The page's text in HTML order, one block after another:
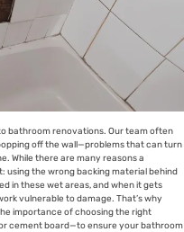
bathroom renovations. Our team often
off the wall—problems that can turn
While there are many reasons a
using the wrong backing material behind
in these wet areas, and when it gets
vulnerable to damage. That’s why
importance of choosing the right
cement board—to ensure your bathroom